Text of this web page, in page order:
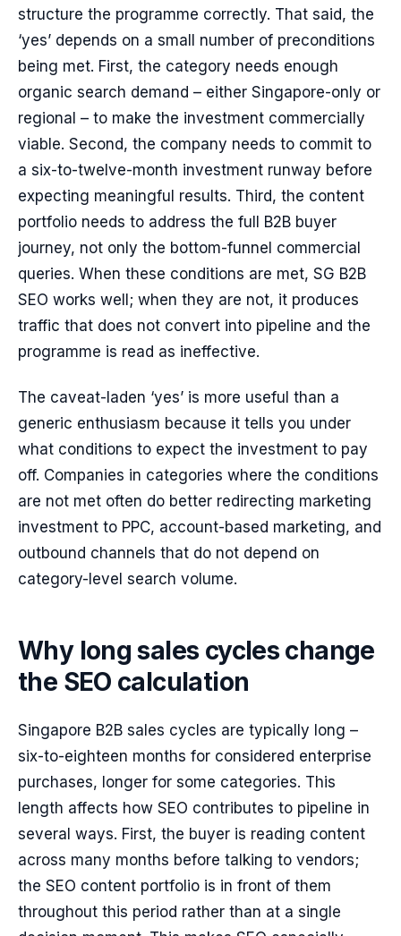
structure the programme correctly. That said, the
‘yes’ depends on a small number of preconditions
being met. First, the category needs enough
organic search demand – either Singapore-only or
regional – to make the investment commercially
viable. Second, the company needs to commit to
a six-to-twelve-month investment runway before
expecting meaningful results. Third, the content
portfolio needs to address the full B2B buyer
journey, not only the bottom-funnel commercial
queries. When these conditions are met, SG B2B
SEO works well; when they are not, it produces
traffic that does not convert into pipeline and the
programme is read as ineffective.
The caveat-laden ‘yes’ is more useful than a
generic enthusiasm because it tells you under
what conditions to expect the investment to pay
off. Companies in categories where the conditions
are not met often do better redirecting marketing
investment to PPC, account-based marketing, and
outbound channels that do not depend on
category-level search volume.
Why long sales cycles change
the SEO calculation
Singapore B2B sales cycles are typically long –
six-to-eighteen months for considered enterprise
purchases, longer for some categories. This
length affects how SEO contributes to pipeline in
several ways. First, the buyer is reading content
across many months before talking to vendors;
the SEO content portfolio is in front of them
throughout this period rather than at a single